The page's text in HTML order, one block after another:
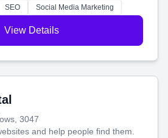
SEO Social Media Marketing
View Details
3047
and help people find them.